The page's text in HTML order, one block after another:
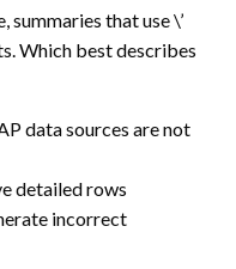
summaries that use \’
Which best describes
data sources are not
detailed rows
incorrect